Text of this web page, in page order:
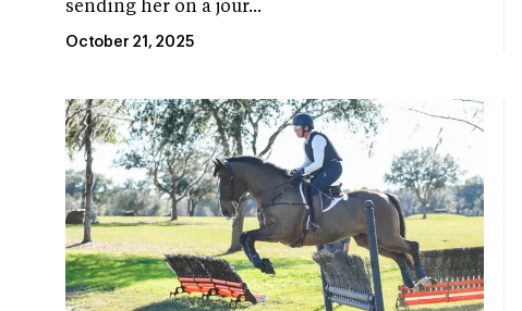
sending her on a jour...
October 21, 2025